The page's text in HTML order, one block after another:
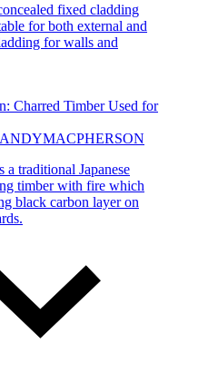
fixed cladding
for both external and
for walls and
a traditional Japanese
timber with fire which
black carbon layer on